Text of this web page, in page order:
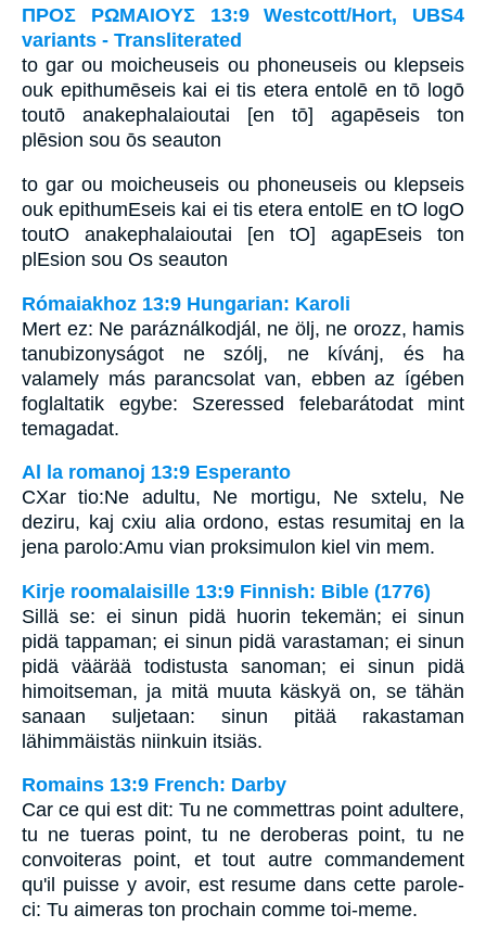
ΠΡΟΣ ΡΩΜΑΙΟΥΣ 13:9 Westcott/Hort, UBS4
variants - Transliterated
to gar ou moicheuseis ou phoneuseis ou klepseis
ouk epithumēseis kai ei tis etera entolē en tō logō
toutō anakephalaioutai [en tō] agapēseis ton
plēsion sou ōs seauton
to gar ou moicheuseis ou phoneuseis ou klepseis
ouk epithumEseis kai ei tis etera entolE en tO logO
toutO anakephalaioutai [en tO] agapEseis ton
plEsion sou Os seauton
Rómaiakhoz 13:9 Hungarian: Karoli
Mert ez: Ne paráználkodjál, ne ölj, ne orozz, hamis
tanubizonyságot ne szólj, ne kívánj, és ha
valamely más parancsolat van, ebben az ígében
foglaltatik egybe: Szeressed felebarátodat mint
temagadat.
Al la romanoj 13:9 Esperanto
CXar tio:Ne adultu, Ne mortigu, Ne sxtelu, Ne
deziru, kaj cxiu alia ordono, estas resumitaj en la
jena parolo:Amu vian proksimulon kiel vin mem.
Kirje roomalaisille 13:9 Finnish: Bible (1776)
Sillä se: ei sinun pidä huorin tekemän; ei sinun
pidä tappaman; ei sinun pidä varastaman; ei sinun
pidä väärää todistusta sanoman; ei sinun pidä
himoitseman, ja mitä muuta käskyä on, se tähän
sanaan suljetaan: sinun pitää rakastaman
lähimmäistäs niinkuin itsiäs.
Romains 13:9 French: Darby
Car ce qui est dit: Tu ne commettras point adultere,
tu ne tueras point, tu ne deroberas point, tu ne
convoiteras point, et tout autre commandement
qu'il puisse y avoir, est resume dans cette parole-
ci: Tu aimeras ton prochain comme toi-meme.